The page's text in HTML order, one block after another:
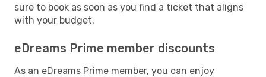
sure to book as soon as you find a ticket that aligns
with your budget.
eDreams Prime member discounts
As an eDreams Prime member, you can enjoy